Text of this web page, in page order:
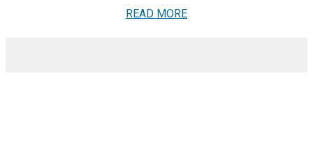
READ MORE